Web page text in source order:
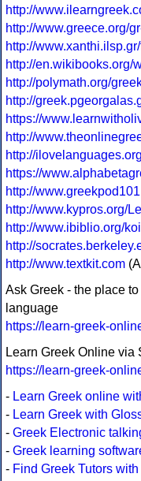
http://
http://www.greece.org/
http://
http://en.wikibooks.org/
http://polymath.org/
http://
https://
http://
http://
https://
http://
http://www.kypros.org/
http://www.ibiblio.org/
http://
http://www.textkit.com
Ask Greek - the place
language
https://learn-greek-
Learn Greek Online via
https://learn-greek-
- Learn Greek online
- Learn Greek with
- Greek Electronic
- Greek learning
- Find Greek Tutors